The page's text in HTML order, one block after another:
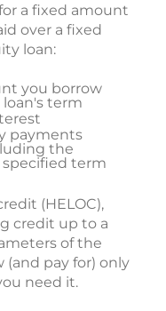
a fixed amount
over a fixed
loan:
you borrow
term
payments
the
term
(HELOC),
credit up to a
of the
(and pay for) only
need it.